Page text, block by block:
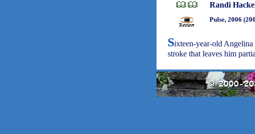
Randi
Pulse, 2006
Sixteen-year-old Angelina
stroke that leaves him